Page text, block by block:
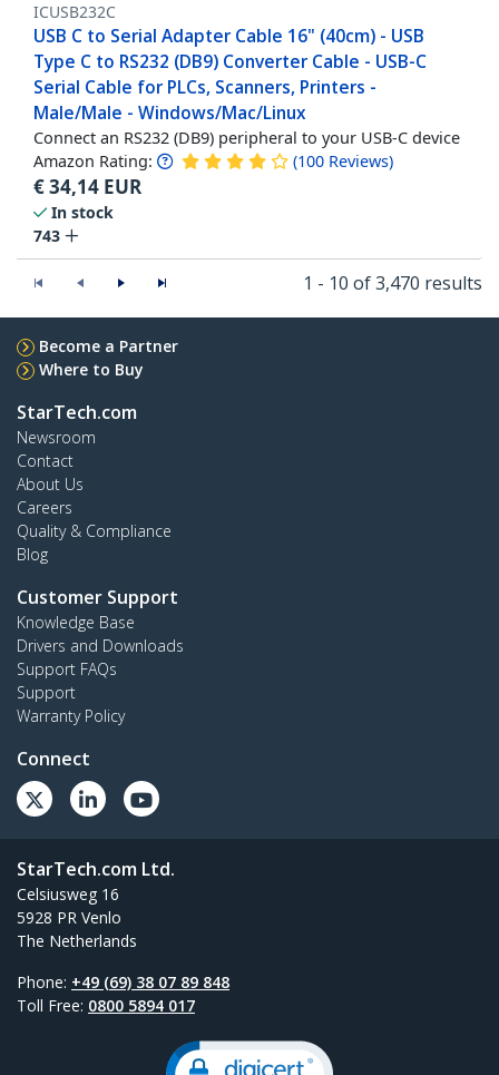
ICUSB232C
USB C to Serial Adapter Cable 16" (40cm) - USB
Type C to RS232 (DB9) Converter Cable - USB-C
Serial Cable for PLCs, Scanners, Printers -
Male/Male - Windows/Mac/Linux
Connect an RS232 (DB9) peripheral to your USB-C device
Amazon Rating: (100 Reviews)
€34,14 EUR
In stock
743
1 - 10 of 3,470 results
Become a Partner
Where to Buy
StarTech.com
Newsroom
Contact
About Us
Careers
Quality & Compliance
Blog
Customer Support
Knowledge Base
Drivers and Downloads
Support FAQs
Support
Warranty Policy
Connect
StarTech.com Ltd.
Celsiusweg 16
5928 PR Venlo
The Netherlands
Phone: +49 (69) 38 07 89 848
Toll Free: 0800 5894 017